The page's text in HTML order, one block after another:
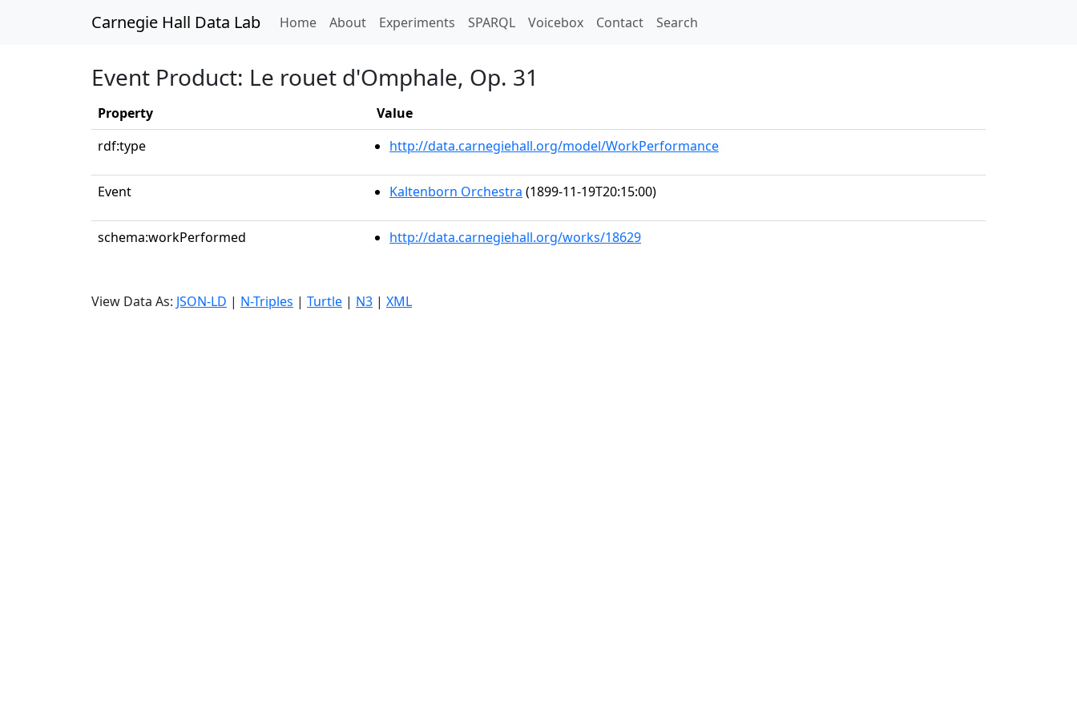
Carnegie Hall Data Lab Home(current)
About Experiments SPARQL Voicebox Contact Search
Event Product: Le rouet d'Omphale, Op. 31
Property
Value
rdf:type
http://data.carnegiehall.org/model/WorkPerformance
Event Kaltenborn Orchestra (1899-11-19T20:15:00)
schema:workPerformed http://data.carnegiehall.org/works/18629
View Data As: JSON-LD | N-Triples | Turtle | N3 | XML